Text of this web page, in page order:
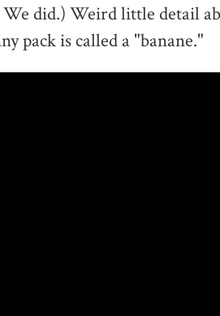
did.) Weird little detail
pack is called a "banane."